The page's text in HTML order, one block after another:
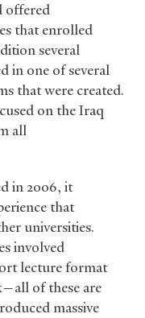
offered
that enrolled
several
in one of several
that were created.
on the Iraq
all
in 2006, it
that
universities.
involved
lecture format
of these are
massive